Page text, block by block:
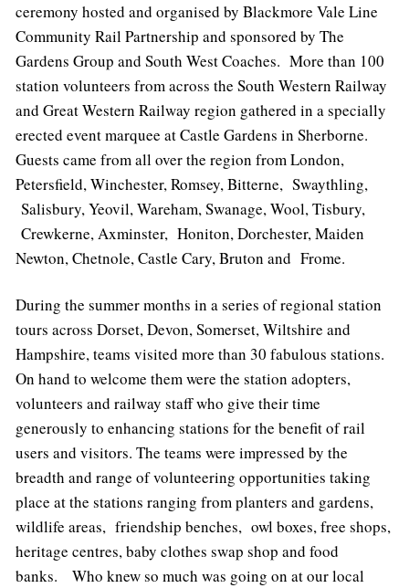
ceremony hosted and organised by Blackmore Vale Line
Community Rail Partnership and sponsored by The
Gardens Group and South West Coaches. More than 100
station volunteers from across the South Western Railway
and Great Western Railway region gathered in a specially
erected event marquee at Castle Gardens in Sherborne.
Guests came from all over the region from London,
Petersfield, Winchester, Romsey, Bitterne, Swaythling,
Salisbury, Yeovil, Wareham, Swanage, Wool, Tisbury,
Crewkerne, Axminster, Honiton, Dorchester, Maiden
Newton, Chetnole, Castle Cary, Bruton and Frome.
During the summer months in a series of regional station
tours across Dorset, Devon, Somerset, Wiltshire and
Hampshire, teams visited more than 30 fabulous stations.
On hand to welcome them were the station adopters,
volunteers and railway staff who give their time
generously to enhancing stations for the benefit of rail
users and visitors. The teams were impressed by the
breadth and range of volunteering opportunities taking
place at the stations ranging from planters and gardens,
wildlife areas, friendship benches, owl boxes, free shops,
heritage centres, baby clothes swap shop and food
banks. Who knew so much was going on at our local